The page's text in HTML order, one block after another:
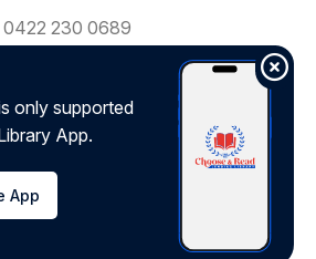
only supported
App.
App
0422 230 0689
support@chooseandread.com